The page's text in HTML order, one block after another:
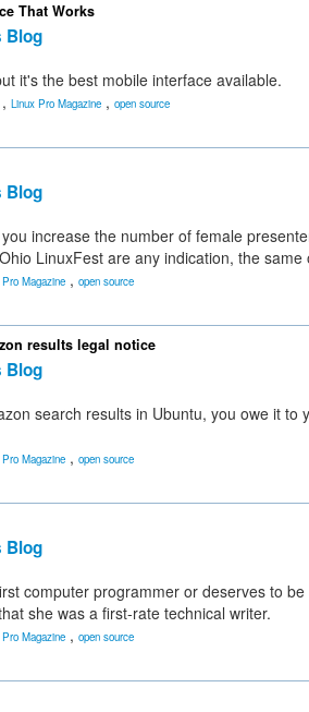
That Works
Blog
it's the best mobile interface available.
Linux Pro Magazine , open source
Blog
increase the number of female
LinuxFest are any indication, the same
Magazine , open source
results legal notice
Blog
search results in Ubuntu, you owe it to
Magazine , open source
Blog
computer programmer or deserves to
she was a first-rate technical writer.
Magazine , open source